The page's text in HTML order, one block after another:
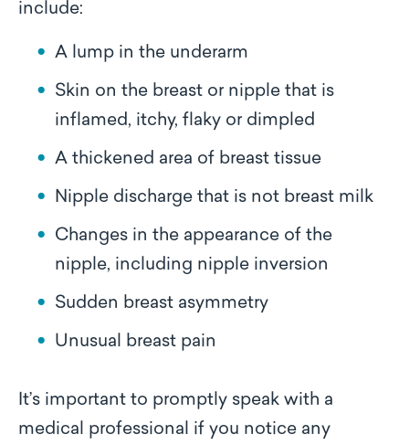
include:
A lump in the underarm
Skin on the breast or nipple that is
inflamed, itchy, flaky or dimpled
A thickened area of breast tissue
Nipple discharge that is not breast milk
Changes in the appearance of the
nipple, including nipple inversion
Sudden breast asymmetry
Unusual breast pain
It’s important to promptly speak with a
medical professional if you notice any